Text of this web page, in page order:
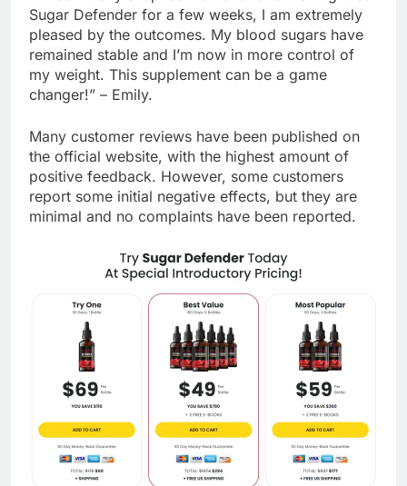
“I was initially skeptical however after having tried
Sugar Defender for a few weeks, I am extremely
pleased by the outcomes. My blood sugars have
remained stable and I’m now in more control of
my weight. This supplement can be a game
Many customer reviews have been published on
the official website, with the highest amount of
positive feedback. However, some customers
report some initial negative effects, but they are